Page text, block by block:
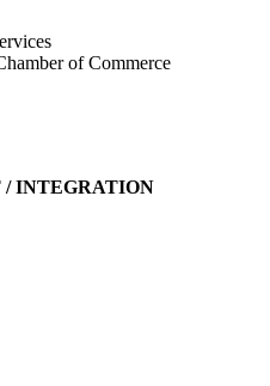
of Commerce
INTEGRATION